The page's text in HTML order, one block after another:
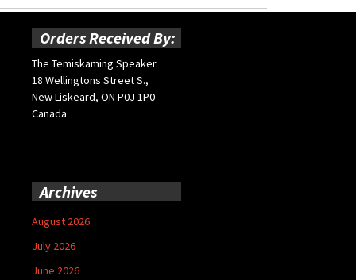
Orders Received By:
The Temiskaming Speaker
18 Wellingtons Street S.,
New Liskeard, ON P0J 1P0
Canada
Archives
August 2026
July 2026
June 2026